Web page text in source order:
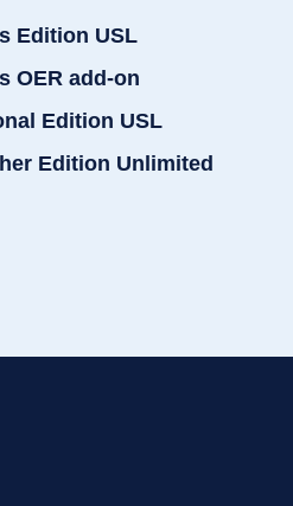
Edition USL
OER add-on
Edition USL
Edition Unlimited